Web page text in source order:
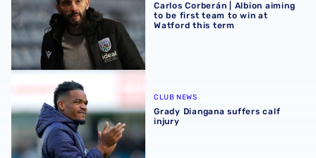
Carlos Corberán | Albion aiming
to be first team to win at
Watford this term
Grady Diangana suffers calf injury
CLUB NEWS
Grady Diangana suffers calf
injury